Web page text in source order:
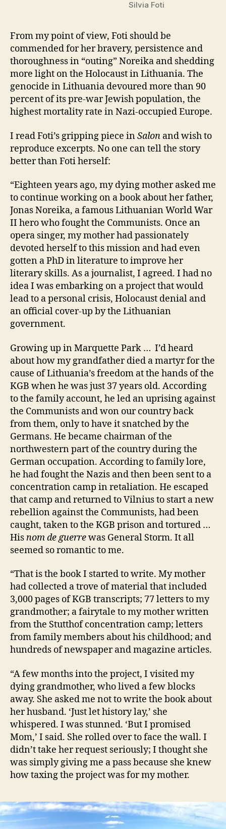
Silvia Foti
From my point of view, Foti should be
commended for her bravery, persistence and
thoroughness in “outing” Noreika and shedding
more light on the Holocaust in Lithuania. The
genocide in Lithuania devoured more than 90
percent of its pre-war Jewish population, the
highest mortality rate in Nazi-occupied Europe.
I read Foti’s gripping piece inSalon and wish to
reproduce excerpts. No one can tell the story
better than Foti herself:
“Eighteen years ago, my dying mother asked me
to continue working on a book about her father,
Jonas Noreika, a famous Lithuanian World War
II hero who fought the Communists. Once an
opera singer, my mother had passionately
devoted herself to this mission and had even
gotten a PhD in literature to improve her
literary skills. As a journalist, I agreed. I had no
idea I was embarking on a project that would
lead to a personal crisis, Holocaust denial and
an official cover-up by the Lithuanian
government.
Growing up in Marquette Park … I’d heard
about how my grandfather died a martyr for the
cause of Lithuania’s freedom at the hands of the
KGB when he was just 37 years old. According
to the family account, he led an uprising against
the Communists and won our country back
from them, only to have it snatched by the
Germans. He became chairman of the
northwestern part of the country during the
German occupation. According to family lore,
he had fought the Nazis and then been sent to a
concentration camp in retaliation. He escaped
that camp and returned to Vilnius to start a new
rebellion against the Communists, had been
caught, taken to the KGB prison and tortured …
Hisnom de guerrewas General Storm. It all
seemed so romantic to me.
“That is the book I started to write. My mother
had collected a trove of material that included
3,000 pages of KGB transcripts; 77 letters to my
grandmother; a fairytale to my mother written
from the Stutthof concentration camp; letters
from family members about his childhood; and
hundreds of newspaper and magazine articles.
“A few months into the project, I visited my
dying grandmother, who lived a few blocks
away. She asked me not to write the book about
her husband. ‘Just let history lay,’ she
whispered. I was stunned. ‘But I promised
Mom,’ I said. She rolled over to face the wall. I
didn’t take her request seriously; I thought she
was simply giving me a pass because she knew
how taxing the project was for my mother.